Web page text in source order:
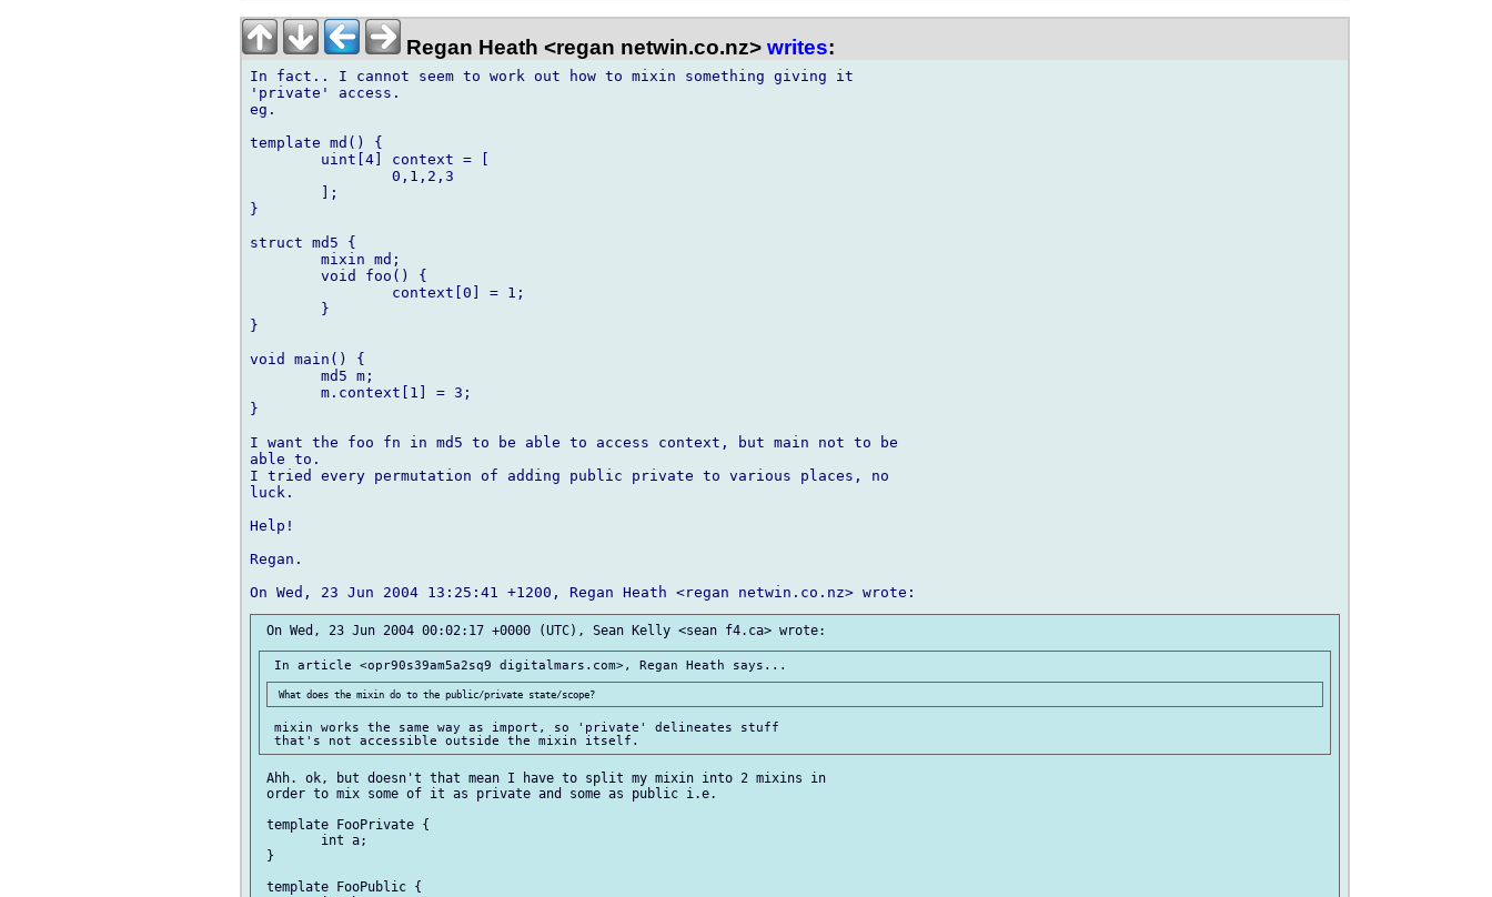
Regan Heath <regan netwin.co.nz> writes:
In fact.. I cannot seem to work out how to mixin something giving it
'private' access.
eg.
template md() {
}
struct md5 {
}
void main() {
}
I want the foo fn in md5 to be able to access context, but main not to be
able to.
I tried every permutation of adding public private to various places, no
luck.
Help!
Regan.
mixin works the same way as import, so 'private' delineates stuff
Ahh. ok, but doesn't that mean I have to split my mixin into 2 mixins in
order to mix some of it as private and some as public i.e.
template FooPrivate {
}
template FooPublic {